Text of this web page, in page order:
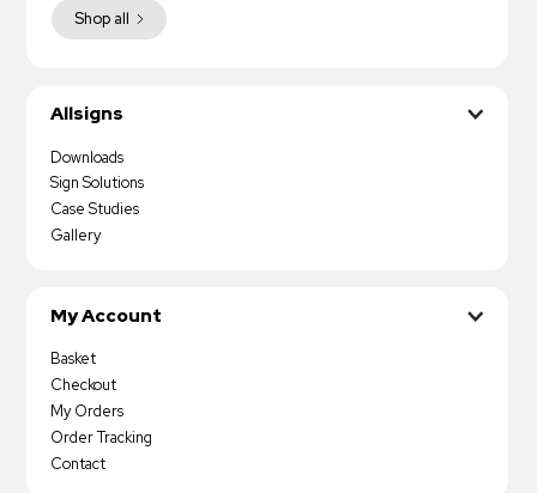
Shop all
Allsigns
Downloads
Sign Solutions
Case Studies
Gallery
My Account
Basket
Checkout
My Orders
Order Tracking
Contact